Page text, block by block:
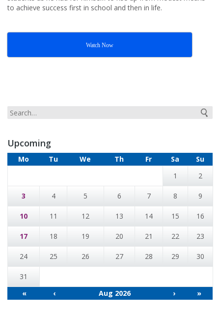
to achieve success first in school and then in life.
Watch Now
Upcoming
Mo Tu We Th Fr Sa
Su
1
2
3 4 5 6 7 8 9
10 11 12 13 14 15 16
17 18 19 20 21 22 23
24 25 26 27 28 29 30
31
«
‹ Aug 2026 › »